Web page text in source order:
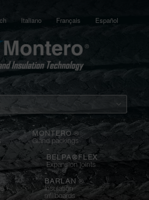
Español
Français
Italiano
-
MONTERO ®
Gland packings
-
BELPA®FLEX
Expansion joints
-
BARLAN ®
Insulation
millboards